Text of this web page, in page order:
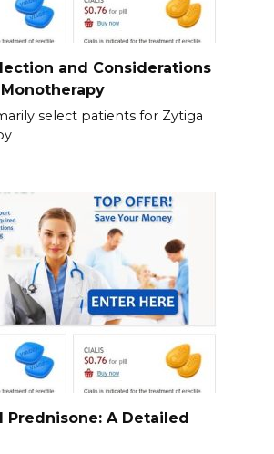
and Considerations
select patients for Zytiga
Prednisone: A Detailed